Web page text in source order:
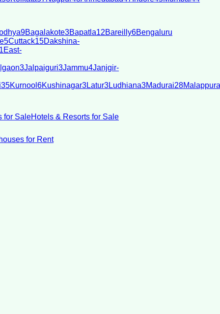
9Bagalakote3Bapatla12Bareilly6Bengaluru
5Cuttack15Dakshina-
East-
3Jalpaiguri3Jammu4Janjgir-
35Kurnool 6Kushinagar3Latur3Ludhiana3Madurai28
for SaleHotels & Resorts for Sale
for Rent